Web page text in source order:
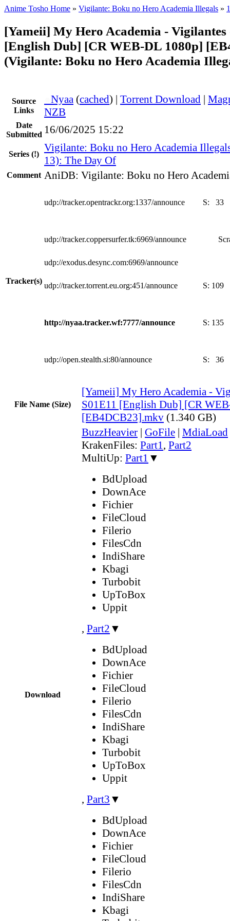
Anime Tosho Home » Vigilante: Boku no Hero Academia Illegals »
[Yameii] My Hero Academia - Vigilantes
[English Dub] [CR WEB-DL 1080p]
(Vigilante: Boku no Hero Academia
Source
Links
Nyaa (cached) | Torrent Download |
NZB
Date
Submitted 16/06/2025 15:22
Series (!)
Vigilante: Boku no Hero Academia
13): The Day Of
Comment AniDB: Vigilante: Boku no Hero
Tracker(s)
udp://tracker.opentrackr.org:1337/announce S: 33
udp://tracker.coppersurfer.tk:6969/announce
udp://exodus.desync.com:6969/announce
udp://tracker.torrent.eu.org:451/announce S: 109
http://nyaa.tracker.wf:7777/announce S: 135
udp://open.stealth.si:80/announce S: 36
File Name (Size)
[Yameii] My Hero Academia -
S01E11 [English Dub] [CR
[EB4DCB23].mkv (1.340 GB)
Download
BuzzHeavier | GoFile | MdiaLoad
KrakenFiles: Part1, Part2
MultiUp: Part1 ▼
BdUpload
DownAce
Fichier
FileCloud
Filerio
FilesCdn
IndiShare
Kbagi
Turbobit
UpToBox
Uppit
, Part2 ▼
BdUpload
DownAce
Fichier
FileCloud
Filerio
FilesCdn
IndiShare
Kbagi
Turbobit
UpToBox
Uppit
, Part3 ▼
BdUpload
DownAce
Fichier
FileCloud
Filerio
FilesCdn
IndiShare
Kbagi